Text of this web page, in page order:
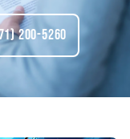
200-5260